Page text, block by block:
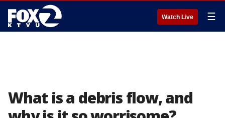
Watch Live ☰
What is a debris flow, and